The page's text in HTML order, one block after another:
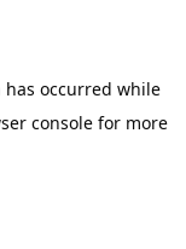
occurred while
consolefor more